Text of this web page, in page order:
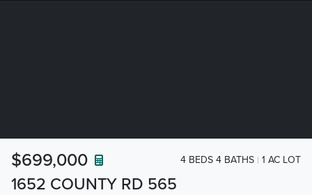
1652 COUNTY RD 565
$699,000 4 BEDS 4 BATHS 1 AC LOT